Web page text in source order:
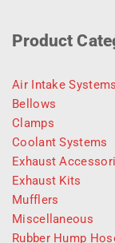
Product
Air Intake Systems
Bellows
Clamps
Coolant Systems
Exhaust
Exhaust Kits
Mufflers
Miscellaneous
Rubber Hump